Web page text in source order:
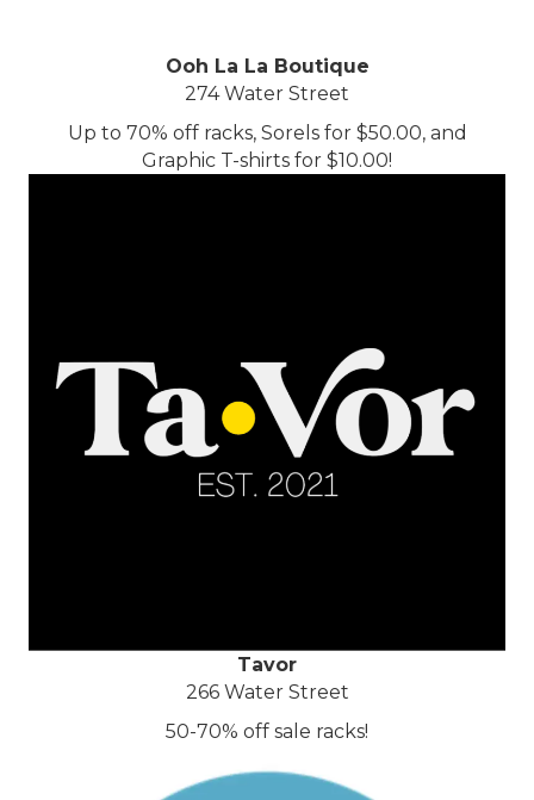
Ooh La La Boutique
274 Water Street
Up to 70% off racks, Sorels for $50.00, and
Graphic T-shirts for $10.00!
Tavor
266 Water Street
50-70% off sale racks!